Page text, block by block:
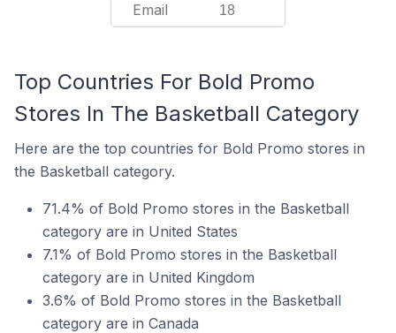
Email 18
Top Countries For Bold Promo
Stores In The Basketball Category
Here are the top countries for Bold Promo stores in
the Basketball category.
71.4% of Bold Promo stores in the Basketball
category are in United States
7.1% of Bold Promo stores in the Basketball
category are in United Kingdom
3.6% of Bold Promo stores in the Basketball
category are in Canada